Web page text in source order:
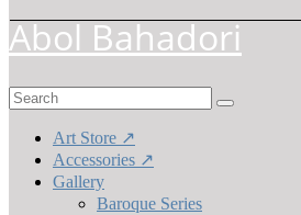
Abol Bahadori
Search
Art Store ↗
Accessories ↗
Gallery
Baroque Series